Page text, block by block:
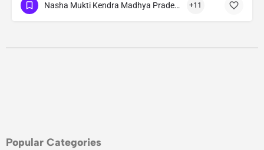
Nasha Mukti Kendra Madhya Pradesh +11
Popular Categories